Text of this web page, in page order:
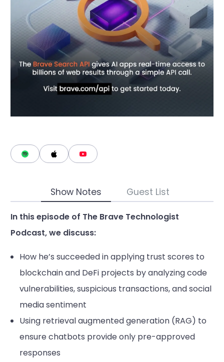
Show Notes Guest List
In this episode of The Brave Technologist
Podcast, we discuss:
How he’s succeeded in applying trust scores to
blockchain and DeFi projects by analyzing code
vulnerabilities, suspicious transactions, and social
media sentiment
Using retrieval augmented generation (RAG) to
ensure chatbots provide only pre-approved
responses